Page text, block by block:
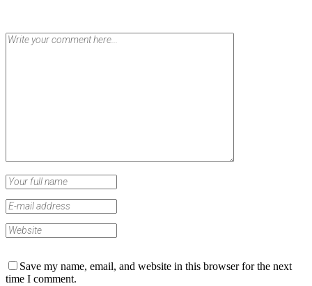
Save my name, email, and website in this browser for the next
time I comment.